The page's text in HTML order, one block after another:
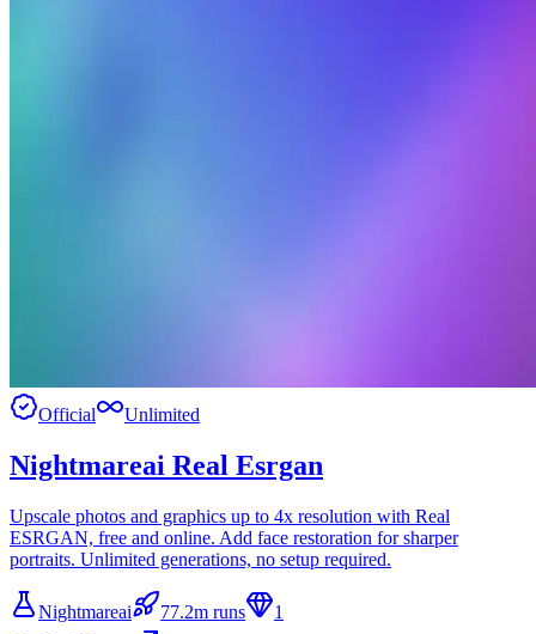
Official Unlimited
Nightmareai Real Esrgan
Upscale photos and graphics up to 4x resolution with Real
ESRGAN, free and online. Add face restoration for sharper
portraits. Unlimited generations, no setup required.
Nightmareai 77.2m runs
1